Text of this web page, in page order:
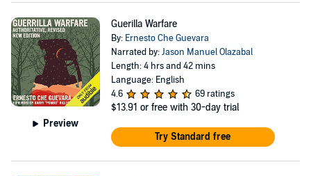
Preview
Guerilla Warfare
By: Ernesto Che Guevara
Narrated by:Jason Manuel Olazabal
Length: 4 hrs and 42 mins
Language: English
4.6
69 ratings
$13.91 or free with 30-day trial
Try Standard free